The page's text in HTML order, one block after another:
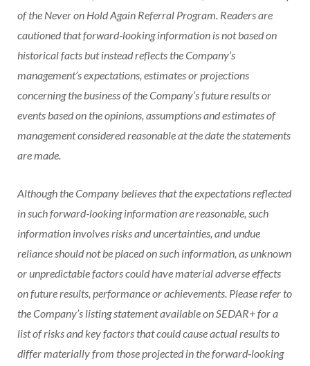
of the Never on Hold Again Referral Program. Readers are
cautioned that forward‐looking information is not based on
historical facts but instead reflects the Company’s
management’s expectations, estimates or projections
concerning the business of the Company’s future results or
events based on the opinions, assumptions and estimates of
management considered reasonable at the date the statements
are made.
Although the Company believes that the expectations reflected
in such forward‐looking information are reasonable, such
information involves risks and uncertainties, and undue
reliance should not be placed on such information, as unknown
or unpredictable factors could have material adverse effects
on future results, performance or achievements. Please refer to
the Company’s listing statement available on SEDAR+ for a
list of risks and key factors that could cause actual results to
differ materially from those projected in the forward‐looking